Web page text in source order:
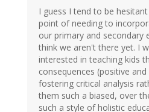
I guess I tend to be
point of needing to
our primary and secondary
think we aren't there yet. I
interested in teaching kids
consequences (positive
fostering critical analysis
them such a biased, over
such a style of holistic